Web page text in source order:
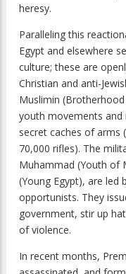
heresy.
Paralleling this
Egypt and elsewhere
culture; these are
Christian and anti-
Muslimin
youth movements
secret caches of arms
70,000 rifles). The
Muhammad (Youth of
(Young Egypt), are led
opportunists. They
government, stir up
of violence.
In recent months,